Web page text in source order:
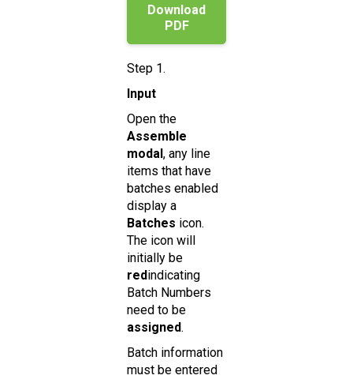
Download
PDF
Step 1.
Input
Open the
Assemble
modal, any line
items that have
batches enabled
display a
Batches icon.
The icon will
initially be
redindicating
Batch Numbers
need to be
assigned.
Batch information
must be entered